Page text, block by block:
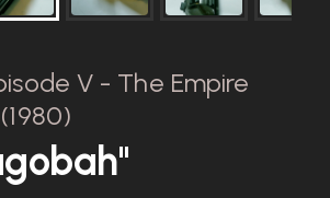
V - The Empire